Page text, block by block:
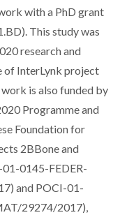
with a PhD grant
This study was
research and
of InterLynk project
is also funded by
Programme and
Foundation for
2BBone and
0145-FEDER-
and POCI-01-
29274/2017),